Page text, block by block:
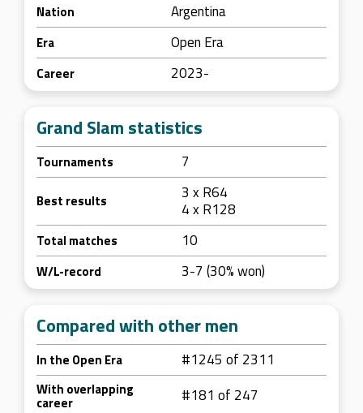
Nation Argentina
Era Open Era
Career 2023-
Grand Slam statistics
Tournaments 7
Best results
3 x R64
4 x R128
Total matches 10
W/L-record 3-7 (30% won)
Compared with other men
In the Open Era #1245 of 2311
With overlapping
career #181 of 247